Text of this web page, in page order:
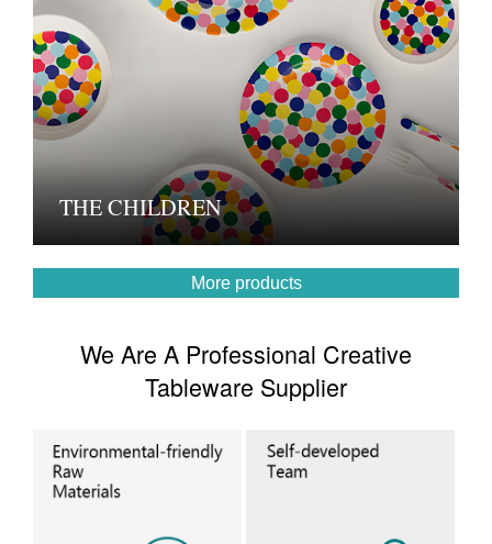
THE CHILDREN
More products
We Are A Professional Creative
Tableware Supplier